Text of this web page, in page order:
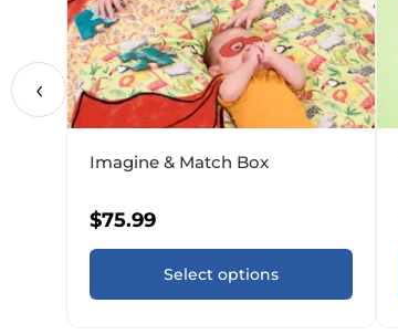
Imagine & Match Box
$75.99
Select options
‹